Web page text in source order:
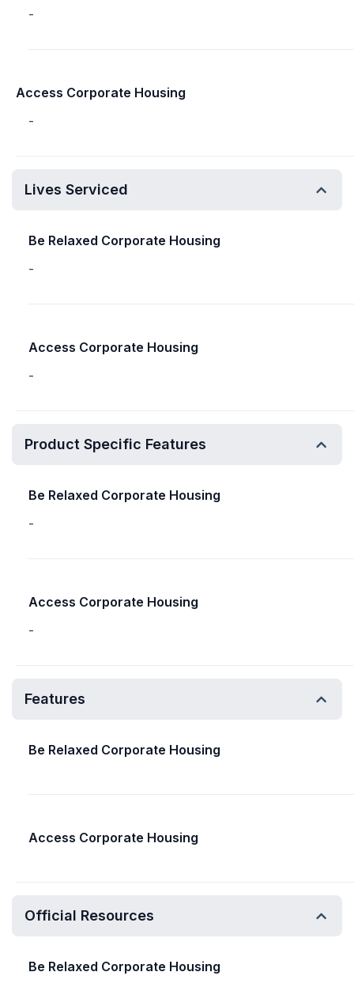
-
Access Corporate Housing
-
Lives Serviced
Be Relaxed Corporate Housing
-
Access Corporate Housing
-
Product Specific Features
Be Relaxed Corporate Housing
-
Access Corporate Housing
-
Features
Be Relaxed Corporate Housing
Access Corporate Housing
Official Resources
Be Relaxed Corporate Housing